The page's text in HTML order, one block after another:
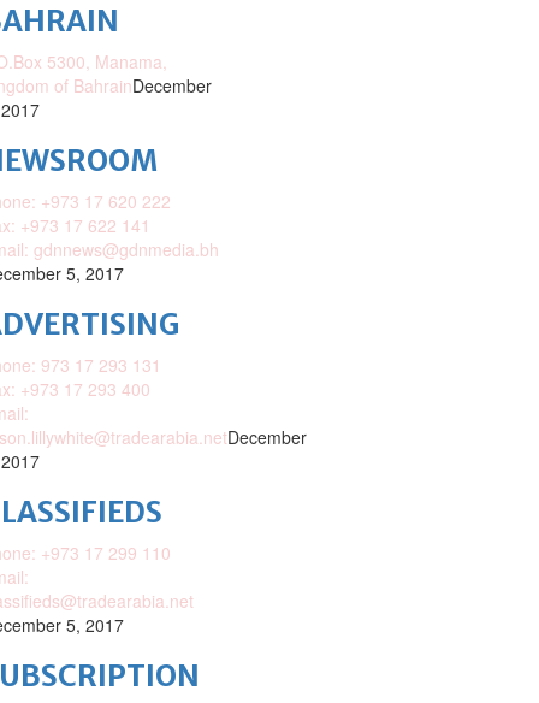
5300, Manama,
of BahrainDecember
+973 17 620 222
+973 17 622 141
gdnnews@gdnmedia.bh
5, 2017
973 17 293 131
+973 17 293 400
December
+973 17 299 110
5, 2017